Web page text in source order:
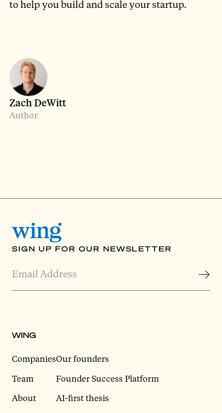
to help you build and scale your startup.
Zach DeWitt
Author
SIGN UP FOR OUR NEWSLETTER
WING
Companies
Team
About
Our founders
Founder Success Platform
AI-first thesis